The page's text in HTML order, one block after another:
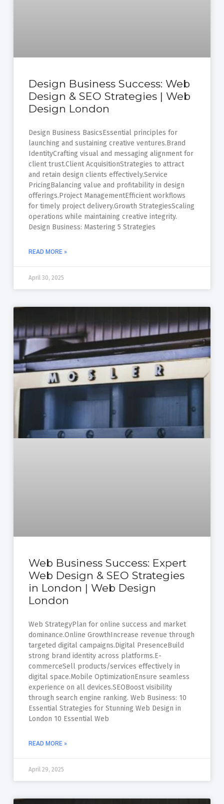
Design Business Success: Web
Design & SEO Strategies | Web
Design London
Design Business BasicsEssential principles for
launching and sustaining creative ventures.Brand
IdentityCrafting visual and messaging alignment for
client trust.Client AcquisitionStrategies to attract
and retain design clients effectively.Service
PricingBalancing value and profitability in design
offerings.Project ManagementEfficient workflows
for timely project delivery.Growth StrategiesScaling
operations while maintaining creative integrity.
Design Business: Mastering 5 Strategies
READ MORE »
April 30, 2025
Web Business Success: Expert
Web Design & SEO Strategies
in London | Web Design
London
Web StrategyPlan for online success and market
dominance.Online GrowthIncrease revenue through
targeted digital campaigns.Digital PresenceBuild
strong brand identity across platforms.E-
commerceSell products/services effectively in
digital space.Mobile OptimizationEnsure seamless
experience on all devices.SEOBoost visibility
through search engine ranking. Web Business: 10
Essential Strategies for Stunning Web Design in
London 10 Essential Web
READ MORE »
April 29, 2025